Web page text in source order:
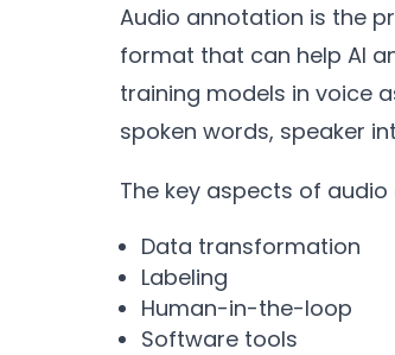
Audio annotation is the
format that can help AI
training models in voice
spoken words, speaker
The key aspects of
Data transformation
Labeling
Human-in-the-loop
Software tools